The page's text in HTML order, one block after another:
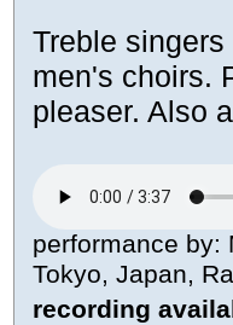
Treble
men's choirs.
pleaser. Also
performance by:
Tokyo, Japan,
recording